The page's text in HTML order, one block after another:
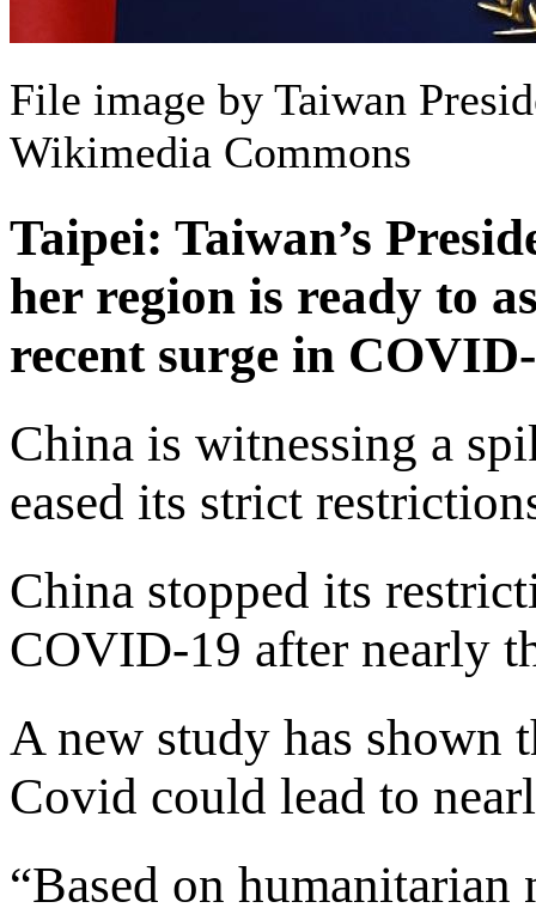
File image by Taiwan
Wikimedia Commons
Taipei: Taiwan’s
her region is ready to
recent surge in
China is witnessing a
eased its strict
China stopped its
COVID-19 after nearly
A new study has shown
Covid could lead to
“Based on